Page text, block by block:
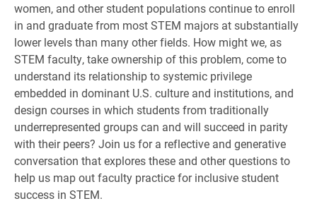
women, and other student populations continue to enroll
in and graduate from most STEM majors at substantially
lower levels than many other fields. How might we, as
STEM faculty, take ownership of this problem, come to
understand its relationship to systemic privilege
embedded in dominant U.S. culture and institutions, and
design courses in which students from traditionally
underrepresented groups can and will succeed in parity
with their peers? Join us for a reflective and generative
conversation that explores these and other questions to
help us map out faculty practice for inclusive student
success in STEM.